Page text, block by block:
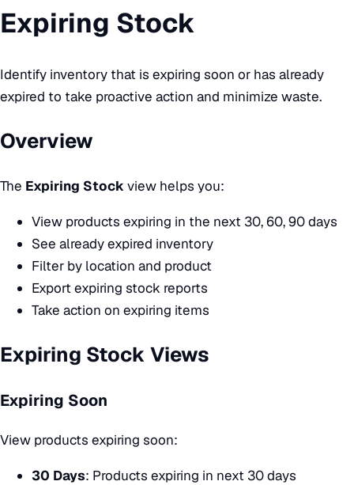
Expiring Stock
Identify inventory that is expiring soon or has already
expired to take proactive action and minimize waste.
Overview
The Expiring Stock view helps you:
View products expiring in the next 30, 60, 90 days
See already expired inventory
Filter by location and product
Export expiring stock reports
Take action on expiring items
Expiring Stock Views
Expiring Soon
View products expiring soon:
30 Days: Products expiring in next 30 days